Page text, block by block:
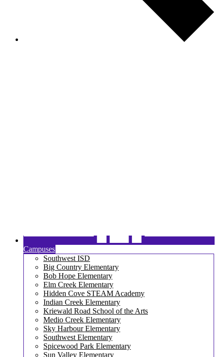
Campuses
Southwest ISD
Big Country Elementary
Bob Hope Elementary
Elm Creek Elementary
Hidden Cove STEAM Academy
Indian Creek Elementary
Kriewald Road School of the Arts
Medio Creek Elementary
Sky Harbour Elementary
Southwest Elementary
Spicewood Park Elementary
Sun Valley Elementary